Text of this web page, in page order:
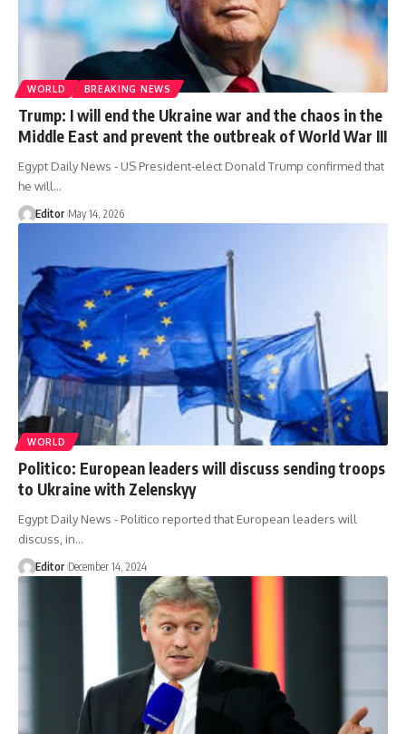
WORLD BREAKING NEWS
Trump: I will end the Ukraine war and the chaos in the
Middle East and prevent the outbreak of World War III
Egypt Daily News - US President-elect Donald Trump confirmed that
he will…
Editor May 14, 2026
WORLD
Politico: European leaders will discuss sending troops
to Ukraine with Zelenskyy
Egypt Daily News - Politico reported that European leaders will
discuss, in…
Editor December 14, 2024